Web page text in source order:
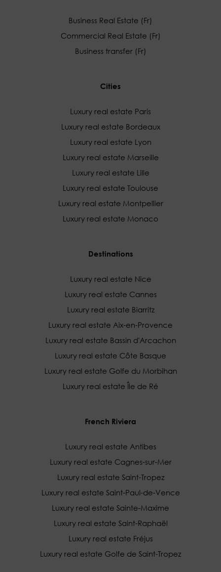
Business Real Estate (Fr)
Commercial Real Estate (Fr)
Business transfer (Fr)
Cities
Luxury real estate Paris
Luxury real estate Bordeaux
Luxury real estate Lyon
Luxury real estate Marseille
Luxury real estate Lille
Luxury real estate Toulouse
Luxury real estate Montpellier
Luxury real estate Monaco
Destinations
Luxury real estate Nice
Luxury real estate Cannes
Luxury real estate Biarritz
Luxury real estate Aix-en-Provence
Luxury real estate Bassin d'Arcachon
Luxury real estate Côte Basque
Luxury real estate Golfe du Morbihan
Luxury real estate Île de Ré
French Riviera
Luxury real estate Antibes
Luxury real estate Cagnes-sur-Mer
Luxury real estate Saint-Tropez
Luxury real estate Saint-Paul-de-Vence
Luxury real estate Sainte-Maxime
Luxury real estate Saint-Raphaël
Luxury real estate Fréjus
Luxury real estate Golfe de Saint-Tropez